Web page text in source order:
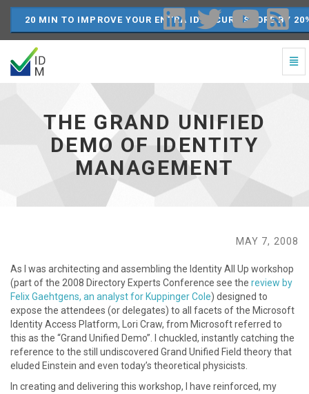
20 MIN TO IMPROVE YOUR ENTRA ID SECURE SCORE BY
Management
to
THE GRAND UNIFIED
DEMO OF IDENTITY
MANAGEMENT
MAY 7, 2008
As I was architecting and assembling the Identity All Up workshop
(part of the 2008 Directory Experts Conference see the review by
Felix Gaehtgens, an analyst for Kuppinger Cole) designed to
expose the attendees (or delegates) to all facets of the Microsoft
Identity Access Platform, Lori Craw, from Microsoft referred to
this as the “Grand Unified Demo”. I chuckled, instantly catching the
reference to the still undiscovered Grand Unified Field theory that
eluded Einstein and even today’s theoretical physicists.
In creating and delivering this workshop, I have reinforced, my